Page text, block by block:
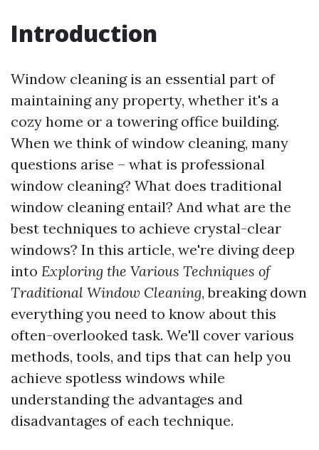
Introduction
Window cleaning is an essential part of
maintaining any property, whether it's a
cozy home or a towering office building.
When we think of window cleaning, many
questions arise – what is professional
window cleaning? What does traditional
window cleaning entail? And what are the
best techniques to achieve crystal-clear
windows? In this article, we're diving deep
into Exploring the Various Techniques of
Traditional Window Cleaning, breaking down
everything you need to know about this
often-overlooked task. We'll cover various
methods, tools, and tips that can help you
achieve spotless windows while
understanding the advantages and
disadvantages of each technique.